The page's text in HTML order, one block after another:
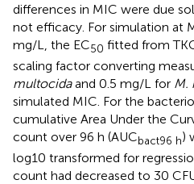
differences in MIC were due
not efficacy. For simulation at
mg/L, the EC50 fitted from
scaling factor converting
multocidaand 0.5 mg/L for M.
simulated MIC. For the
cumulative Area Under the
count over 96 h (AUCbact96 h)
log10 transformed for
count had decreased to 30